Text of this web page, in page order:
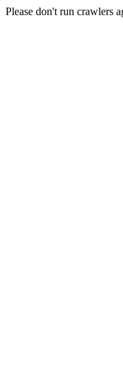
Please don't run crawlers